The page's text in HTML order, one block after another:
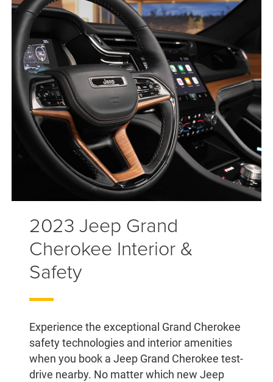
2023 Jeep Grand
Cherokee Interior &
Safety
Experience the exceptional Grand Cherokee
safety technologies and interior amenities
when you book a Jeep Grand Cherokee test-
drive nearby. No matter which new Jeep